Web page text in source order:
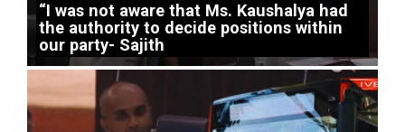
“I was not aware that Ms. Kaushalya had
the authority to decide positions within
our party- Sajith